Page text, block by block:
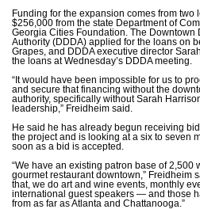
Funding for the expansion comes from two
$256,000 from the state Department of
Georgia Cities Foundation. The Downtown
Authority (DDDA) applied for the loans on
Grapes, and DDDA executive director
the loans at Wednesday’s DDDA meeting.
“It would have been impossible for us to
and secure that financing without the
authority, specifically without Sarah
leadership,” Freidheim said.
He said he has already begun receiving
the project and is looking at a six to seven
soon as a bid is accepted.
“We have an existing patron base of 2,500
gourmet restaurant downtown,” Freidheim
that, we do art and wine events, monthly
international guest speakers — and those
from as far as Atlanta and Chattanooga.”